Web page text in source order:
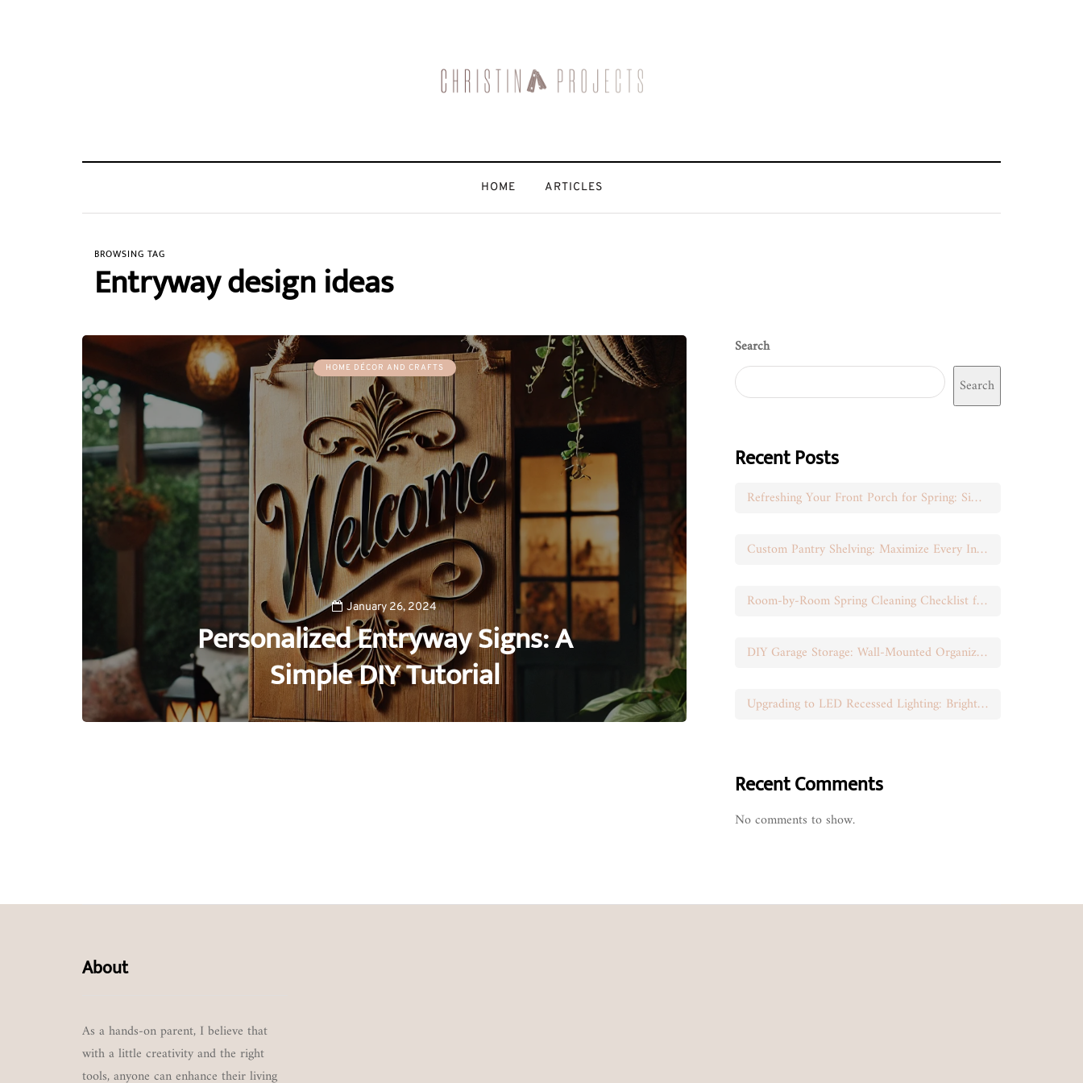
HOME ARTICLES
BROWSING TAG
Entryway design ideas
HOME DÉCOR AND CRAFTS
January 26, 2024
Personalized Entryway Signs: A
Simple DIY Tutorial
Search
Search
Recent Posts
Refreshing Your Front Porch for Spring: Simple Seasonal Swaps
Custom Pantry Shelving: Maximize Every Inch of Space
Room-by-Room Spring Cleaning Checklist for Busy Moms
DIY Garage Storage: Wall-Mounted Organization That Works
Upgrading to LED Recessed Lighting: Brighten Your Space
Recent Comments
No comments to show.
About
As a hands-on parent, I believe that
with a little creativity and the right
tools, anyone can enhance their living